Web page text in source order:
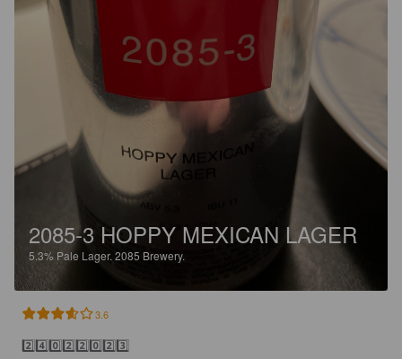
2085-3 HOPPY MEXICAN LAGER
5.3% Pale Lager. 2085 Brewery.
3.6
2️⃣4️⃣0️⃣2️⃣2️⃣0️⃣2️⃣3️⃣